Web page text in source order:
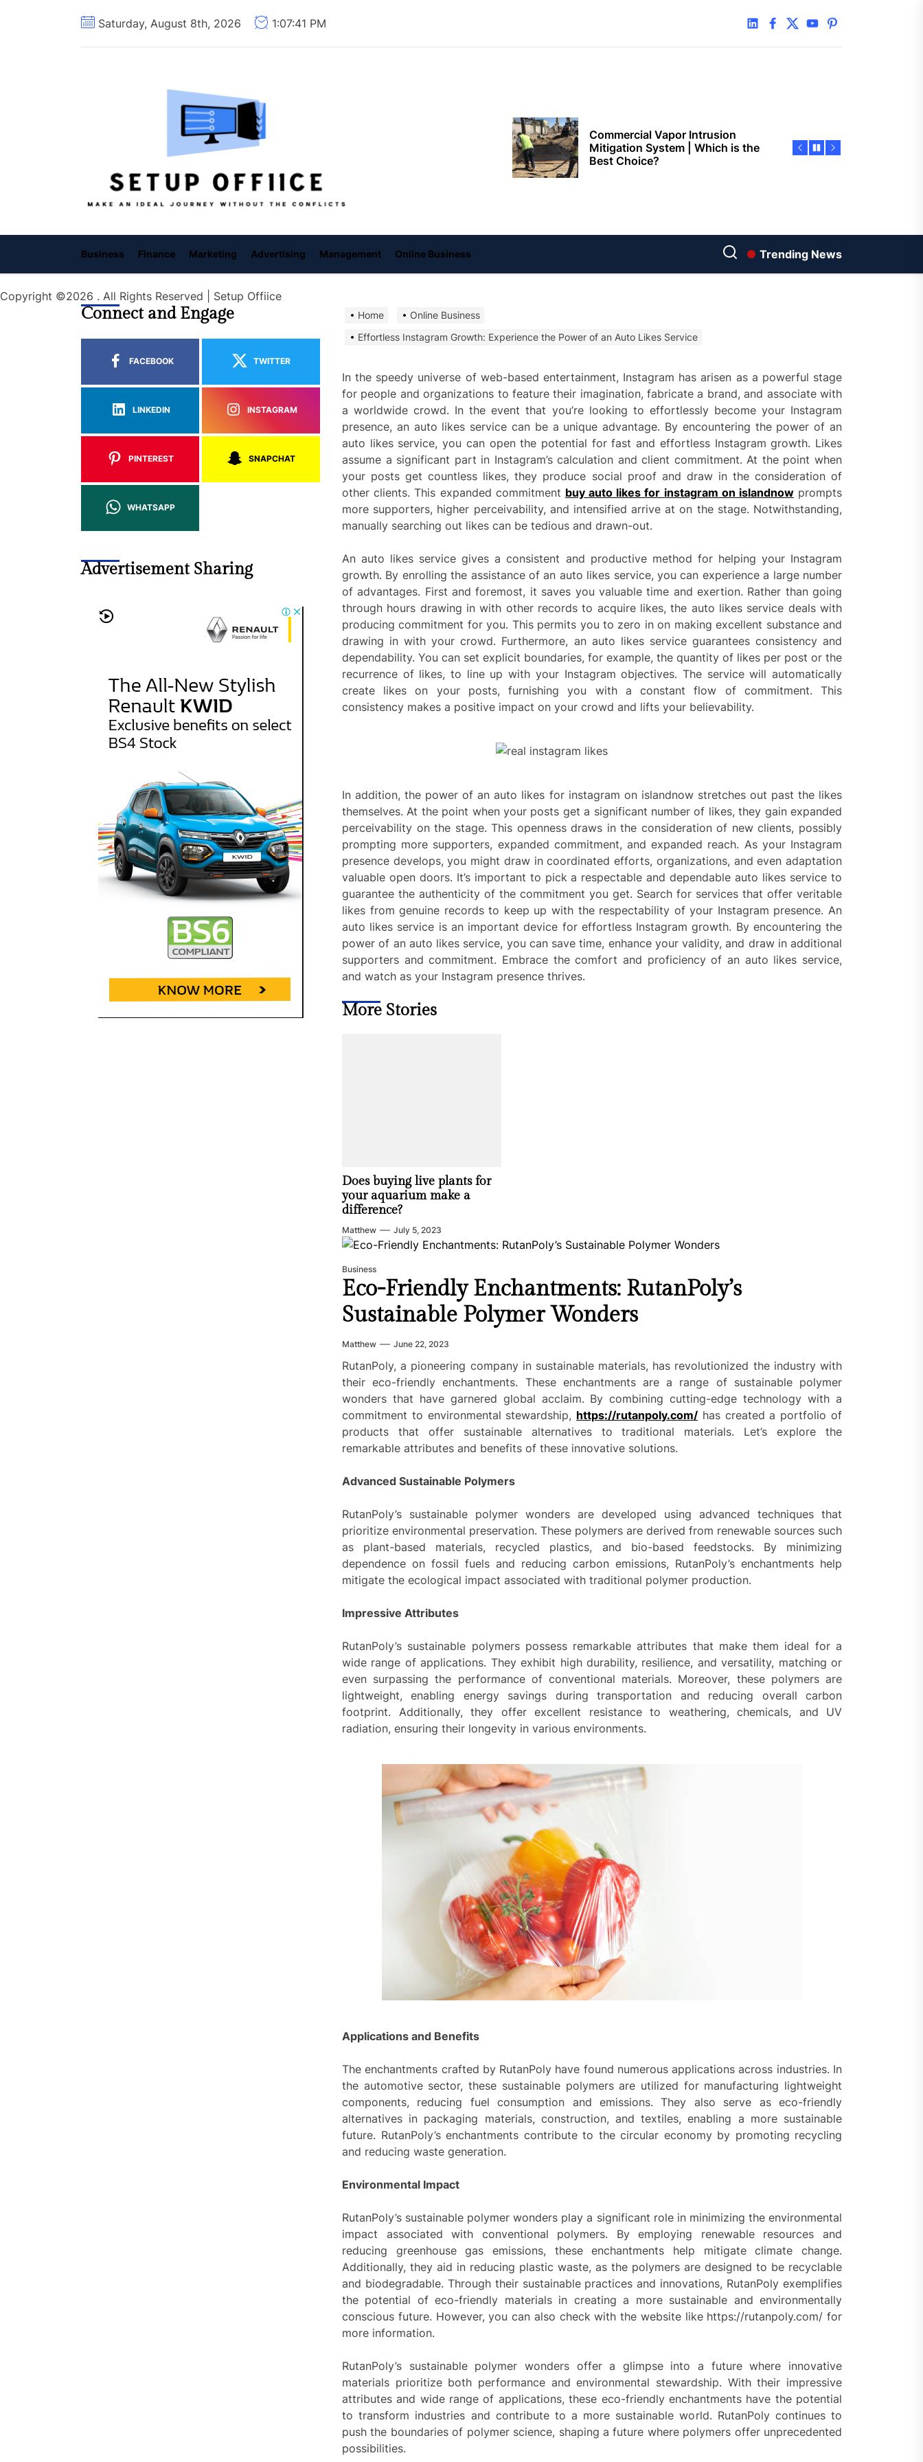
Saturday, August 8th, 2026 1:07:42 PM linkedinfacebook
twitteryoutubepinterest
Keeping Construction Sites
Clean With Better Sanitation
Planning
Comparing different approaches
to handling unwanted tree
Efficient Tools Help Reduce
Commercial Vapor Intrusion
Mitigation System | Which is the
Best Choice?
Keeping Construction Sites
Clean With Better Sanitation
Planning
Smart ways beginners manage
expenses when starting financial
services
Comparing different approaches
to handling unwanted tree
growth today
Business Finance Marketing Advertising Management Online Business Trending News
Copyright ©2026 . All Rights Reserved | Setup Offiice
Home
Online Business
Effortless Instagram Growth: Experience the Power of an Auto Likes Service
In the speedy universe of web-based entertainment, Instagram has arisen as a powerful stage
for people and organizations to feature their imagination, fabricate a brand, and associate with
a worldwide crowd. In the event that you’re looking to effortlessly become your Instagram
presence, an auto likes service can be a unique advantage. By encountering the power of an
auto likes service, you can open the potential for fast and effortless Instagram growth. Likes
assume a significant part in Instagram’s calculation and client commitment. At the point when
your posts get countless likes, they produce social proof and draw in the consideration of
other clients. This expanded commitment buy auto likes for instagram on islandnowprompts
more supporters, higher perceivability, and intensified arrive at on the stage. Notwithstanding,
manually searching out likes can be tedious and drawn-out.
An auto likes service gives a consistent and productive method for helping your Instagram
growth. By enrolling the assistance of an auto likes service, you can experience a large number
of advantages. First and foremost, it saves you valuable time and exertion. Rather than going
through hours drawing in with other records to acquire likes, the auto likes service deals with
producing commitment for you. This permits you to zero in on making excellent substance and
drawing in with your crowd. Furthermore, an auto likes service guarantees consistency and
dependability. You can set explicit boundaries, for example, the quantity of likes per post or the
recurrence of likes, to line up with your Instagram objectives. The service will automatically
create likes on your posts, furnishing you with a constant flow of commitment. This
consistency makes a positive impact on your crowd and lifts your believability.
In addition, the power of an auto likes for instagram on islandnow stretches out past the likes
themselves. At the point when your posts get a significant number of likes, they gain expanded
perceivability on the stage. This openness draws in the consideration of new clients, possibly
prompting more supporters, expanded commitment, and expanded reach. As your Instagram
presence develops, you might draw in coordinated efforts, organizations, and even adaptation
valuable open doors. It’s important to pick a respectable and dependable auto likes service to
guarantee the authenticity of the commitment you get. Search for services that offer veritable
likes from genuine records to keep up with the respectability of your Instagram presence. An
auto likes service is an important device for effortless Instagram growth. By encountering the
power of an auto likes service, you can save time, enhance your validity, and draw in additional
supporters and commitment. Embrace the comfort and proficiency of an auto likes service,
and watch as your Instagram presence thrives.
More Stories
Does buying live plants for
your aquarium make a
difference?
Matthew July 5, 2023
Business
Eco-Friendly Enchantments: RutanPoly’s
Sustainable Polymer Wonders
Matthew June 22, 2023
RutanPoly, a pioneering company in sustainable materials, has revolutionized the industry with
their eco-friendly enchantments. These enchantments are a range of sustainable polymer
wonders that have garnered global acclaim. By combining cutting-edge technology with a
commitment to environmental stewardship, https://rutanpoly.com/ has created a portfolio of
products that offer sustainable alternatives to traditional materials. Let’s explore the
remarkable attributes and benefits of these innovative solutions.
Advanced Sustainable Polymers
RutanPoly’s sustainable polymer wonders are developed using advanced techniques that
prioritize environmental preservation. These polymers are derived from renewable sources such
as plant-based materials, recycled plastics, and bio-based feedstocks. By minimizing
dependence on fossil fuels and reducing carbon emissions, RutanPoly’s enchantments help
mitigate the ecological impact associated with traditional polymer production.
Impressive Attributes
RutanPoly’s sustainable polymers possess remarkable attributes that make them ideal for a
wide range of applications. They exhibit high durability, resilience, and versatility, matching or
even surpassing the performance of conventional materials. Moreover, these polymers are
lightweight, enabling energy savings during transportation and reducing overall carbon
footprint. Additionally, they offer excellent resistance to weathering, chemicals, and UV
radiation, ensuring their longevity in various environments.
Applications and Benefits
The enchantments crafted by RutanPoly have found numerous applications across industries. In
the automotive sector, these sustainable polymers are utilized for manufacturing lightweight
components, reducing fuel consumption and emissions. They also serve as eco-friendly
alternatives in packaging materials, construction, and textiles, enabling a more sustainable
future. RutanPoly’s enchantments contribute to the circular economy by promoting recycling
and reducing waste generation.
Environmental Impact
RutanPoly’s sustainable polymer wonders play a significant role in minimizing the environmental
impact associated with conventional polymers. By employing renewable resources and
reducing greenhouse gas emissions, these enchantments help mitigate climate change.
Additionally, they aid in reducing plastic waste, as the polymers are designed to be recyclable
and biodegradable. Through their sustainable practices and innovations, RutanPoly exemplifies
the potential of eco-friendly materials in creating a more sustainable and environmentally
conscious future. However, you can also check with the website like https://rutanpoly.com/ for
more information.
RutanPoly’s sustainable polymer wonders offer a glimpse into a future where innovative
materials prioritize both performance and environmental stewardship. With their impressive
attributes and wide range of applications, these eco-friendly enchantments have the potential
to transform industries and contribute to a more sustainable world. RutanPoly continues to
push the boundaries of polymer science, shaping a future where polymers offer unprecedented
possibilities.
Connect and Engage
FACEBOOK TWITTER
LINKEDIN INSTAGRAM
PINTEREST SNAPCHAT
WHATSAPP
Advertisement Sharing